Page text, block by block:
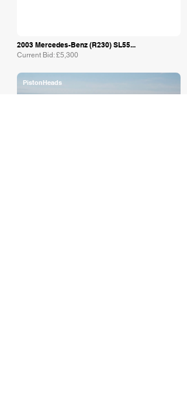
2003 Mercedes-Benz (R230) SL55...
Current Bid: £5,300
PistonHeads